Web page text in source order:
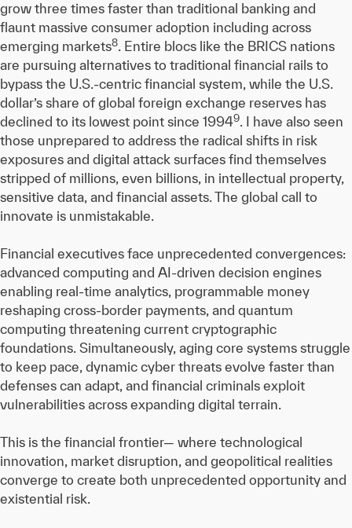
grow three times faster than traditional banking and
flaunt massive consumer adoption including across
emerging markets8. Entire blocs like the BRICS nations
are pursuing alternatives to traditional financial rails to
bypass the U.S.-centric financial system, while the U.S.
dollar’s share of global foreign exchange reserves has
declined to its lowest point since 19949. I have also seen
those unprepared to address the radical shifts in risk
exposures and digital attack surfaces find themselves
stripped of millions, even billions, in intellectual property,
sensitive data, and financial assets. The global call to
innovate is unmistakable.
Financial executives face unprecedented convergences:
advanced computing and AI-driven decision engines
enabling real-time analytics, programmable money
reshaping cross-border payments, and quantum
computing threatening current cryptographic
foundations. Simultaneously, aging core systems struggle
to keep pace, dynamic cyber threats evolve faster than
defenses can adapt, and financial criminals exploit
vulnerabilities across expanding digital terrain.
This is the financial frontier— where technological
innovation, market disruption, and geopolitical realities
converge to create both unprecedented opportunity and
existential risk.